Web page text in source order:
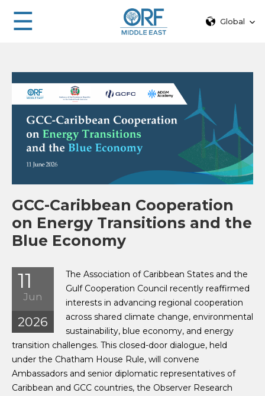
☰ Global
GCC-Caribbean Cooperation
on Energy Transitions and the
Blue Economy
11
Jun
2026
The Association of Caribbean States and the
Gulf Cooperation Council recently reaffirmed
interests in advancing regional cooperation
across shared climate change, environmental
sustainability, blue economy, and energy
transition challenges. This closed-door dialogue, held
under the Chatham House Rule, will convene
Ambassadors and senior diplomatic representatives of
Caribbean and GCC countries, the Observer Research